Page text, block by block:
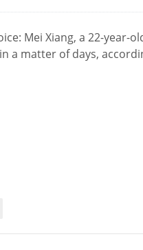
Mei Xiang, a 22-year-
a matter of days,